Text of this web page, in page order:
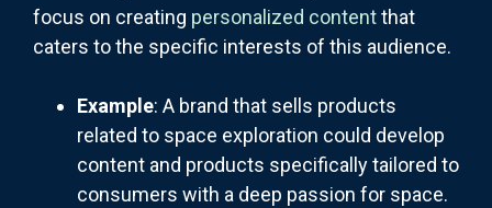
focus on creating personalized contentthat
caters to the specific interests of this audience.
Example: A brand that sells products
related to space exploration could develop
content and products specifically tailored to
consumers with a deep passion for space.